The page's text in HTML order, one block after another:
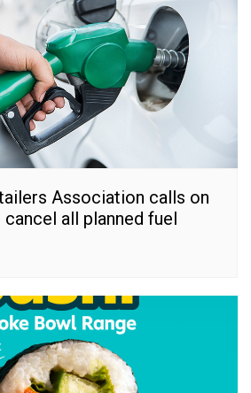
Association calls on
all planned fuel